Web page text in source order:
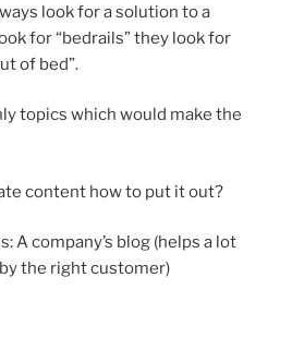
look for a solution to a
for “bedrails” they look for
of bed”.
topics which would make the
content how to put it out?
A company’s blog (helps a lot
the right customer)